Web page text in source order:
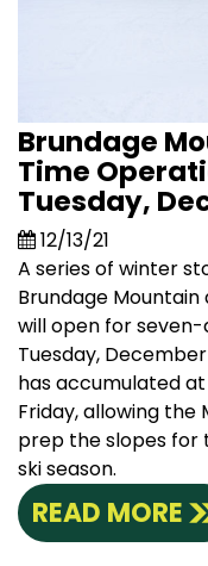
Brundage
Time
Tuesday,
12/13/21
A series of winter
Brundage
will open for
Tuesday,
has accumulated
Friday, allowing
prep the slopes for
ski season.
READ MORE